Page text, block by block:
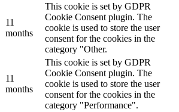
11
months
This cookie is set by GDPR
Cookie Consent plugin. The
cookie is used to store the user
consent for the cookies in the
category "Other.
11
months
This cookie is set by GDPR
Cookie Consent plugin. The
cookie is used to store the user
consent for the cookies in the
category "Performance".